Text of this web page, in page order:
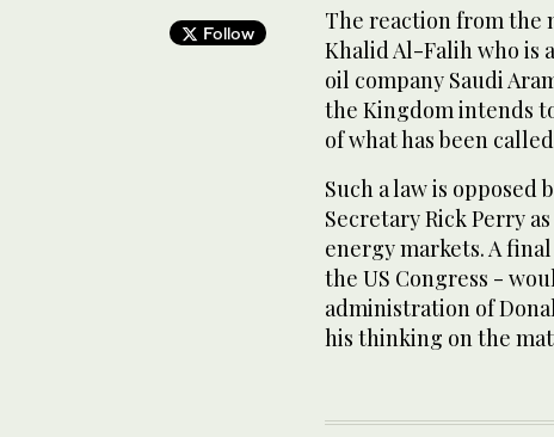
Follow
The reaction from the
Khalid Al-Falih who is
oil company Saudi
the Kingdom intends
of what has been
Such a law is opposed
Secretary Rick Perry
energy markets. A
the US Congress -
administration of
his thinking on the